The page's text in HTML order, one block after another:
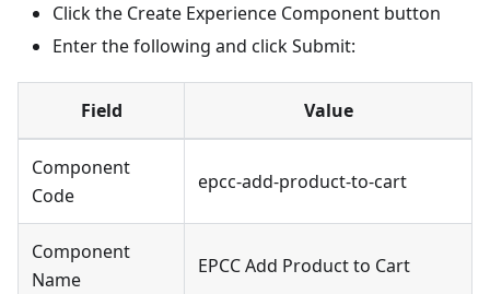
Click the Create Experience Component button
Enter the following and click Submit:
Field Value
Component
Code
epcc-add-product-to-cart
Component
Name
EPCC Add Product to Cart